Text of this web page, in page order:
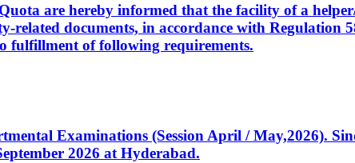
are hereby informed that the facility of a
documents, in accordance with Regulation
fulfillment of following requirements.
Examinations (Session April / May,2026).
2026 at Hyderabad.